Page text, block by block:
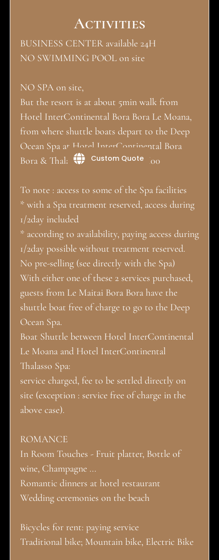
Activities
BUSINESS CENTER available 24H
NO SWIMMING POOL on site
NO SPA on site,
But the resort is at about 5min walk from
Hotel InterContinental Bora Bora Le Moana,
from where shuttle boats depart to the Deep
Ocean Spa at Hotel InterContinental Bora
Bora & Thalasso Spa. 09H30 - 19H00
To note : access to some of the Spa facilities
* with a Spa treatment reserved, access during
1/2day included
* according to availability, paying access during
1/2day possible without treatment reserved.
No pre-selling (see directly with the Spa)
With either one of these 2 services purchased,
guests from Le Maitai Bora Bora have the
shuttle boat free of charge to go to the Deep
Ocean Spa.
Boat Shuttle between Hotel InterContinental
Le Moana and Hotel InterContinental
Thalasso Spa:
service charged, fee to be settled directly on
site (exception : service free of charge in the
above case).
ROMANCE
In Room Touches - Fruit platter, Bottle of
wine, Champagne ...
Romantic dinners at hotel restaurant
Wedding ceremonies on the beach
Bicycles for rent: paying service
Traditional bike; Mountain bike, Electric Bike
Custom Quote